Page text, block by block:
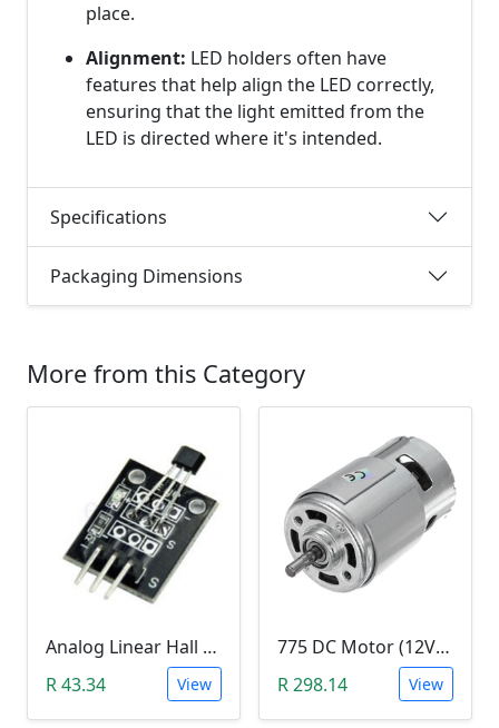
place.
Alignment: LED holders often have
features that help align the LED correctly,
ensuring that the light emitted from the
LED is directed where it's intended.
Specifications
Packaging Dimensions
More from this Category
Analog Linear Hall Magnetic Module (HW-477, 49E289BC )
R 43.34
View
775 DC Motor (12V-24V)
R 298.14
View